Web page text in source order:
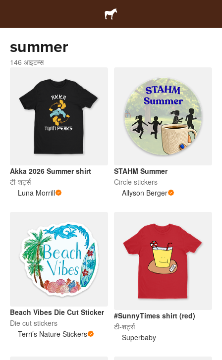
summer
146 आइटम्स
Akka 2026 Summer shirt
टी-शर्ट्स
Luna Morrill
STAHM Summer
Circle stickers
Allyson Berger
Beach Vibes Die Cut Sticker
Die cut stickers
Terri’s Nature Stickers
#SunnyTimes shirt (red)
टी-शर्ट्स
Superbaby